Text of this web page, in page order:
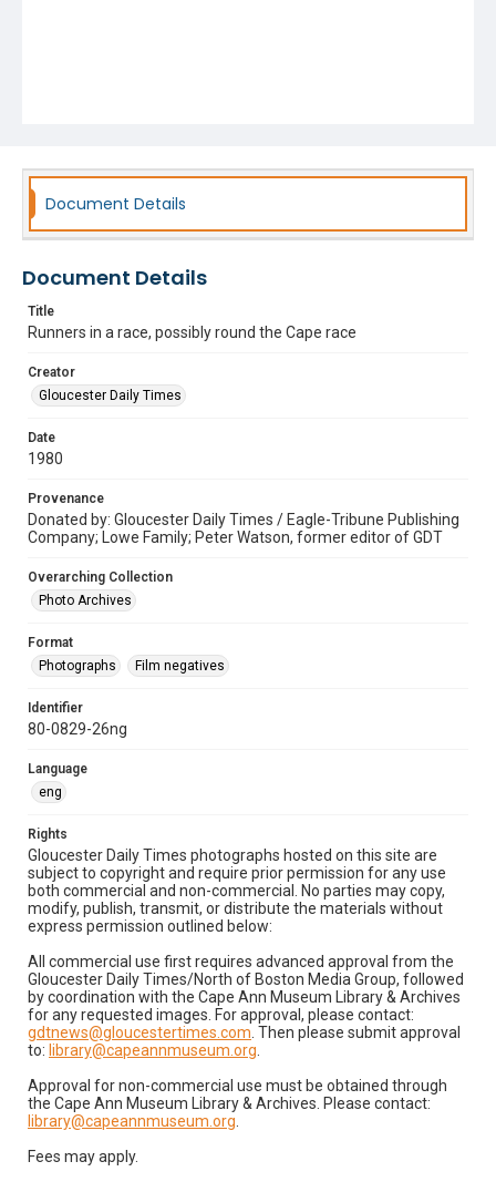
Document Details
Document Details
Title
Runners in a race, possibly round the Cape race
Creator
Gloucester Daily Times
Date
1980
Provenance
Donated by: Gloucester Daily Times / Eagle-Tribune Publishing
Company; Lowe Family; Peter Watson, former editor of GDT
Overarching Collection
Photo Archives
Format
Photographs
Film negatives
Identifier
80-0829-26ng
Language
eng
Rights
Gloucester Daily Times photographs hosted on this site are
subject to copyright and require prior permission for any use
both commercial and non-commercial. No parties may copy,
modify, publish, transmit, or distribute the materials without
express permission outlined below:
All commercial use first requires advanced approval from the
Gloucester Daily Times/North of Boston Media Group, followed
by coordination with the Cape Ann Museum Library & Archives
for any requested images. For approval, please contact:
gdtnews@gloucestertimes.com . Then please submit approval
to: library@capeannmuseum.org
Approval for non-commercial use must be obtained through
the Cape Ann Museum Library & Archives. Please contact:
library@capeannmuseum.org
Fees may apply.